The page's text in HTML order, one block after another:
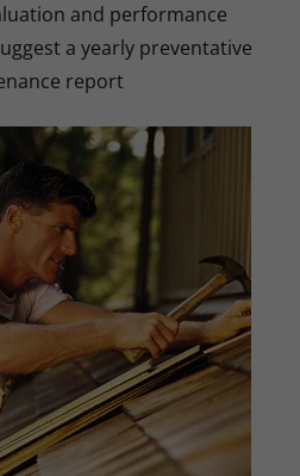
and performance
a yearly preventative
report